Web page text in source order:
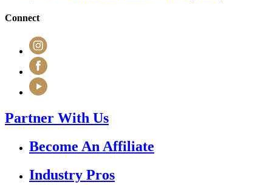
Connect
Partner With Us
Become An Affiliate
Industry Pros